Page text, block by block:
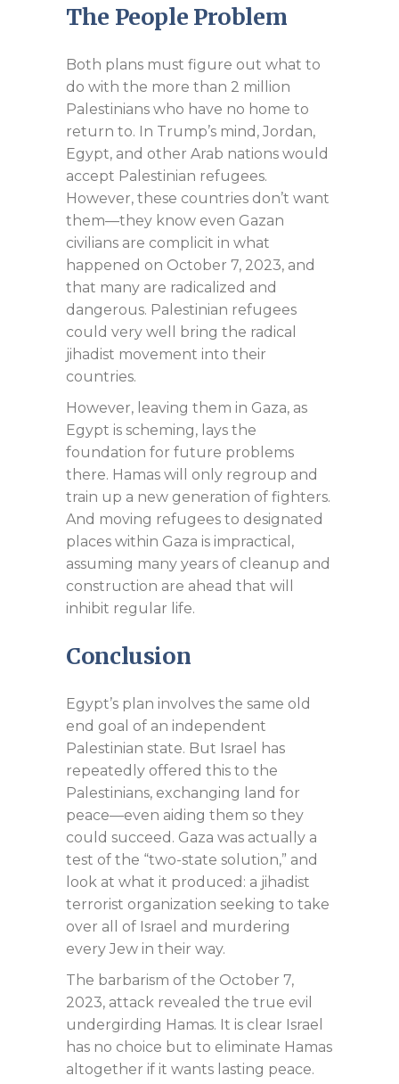
The People Problem
Both plans must figure out what to
do with the more than 2 million
Palestinians who have no home to
return to. In Trump’s mind, Jordan,
Egypt, and other Arab nations would
accept Palestinian refugees.
However, these countries don’t want
them—they know even Gazan
civilians are complicit in what
happened on October 7, 2023, and
that many are radicalized and
dangerous. Palestinian refugees
could very well bring the radical
jihadist movement into their
countries.
However, leaving them in Gaza, as
Egypt is scheming, lays the
foundation for future problems
there. Hamas will only regroup and
train up a new generation of fighters.
And moving refugees to designated
places within Gaza is impractical,
assuming many years of cleanup and
construction are ahead that will
inhibit regular life.
Conclusion
Egypt’s plan involves the same old
end goal of an independent
Palestinian state. But Israel has
repeatedly offered this to the
Palestinians, exchanging land for
peace—even aiding them so they
could succeed. Gaza was actually a
test of the “two-state solution,” and
look at what it produced: a jihadist
terrorist organization seeking to take
over all of Israel and murdering
every Jew in their way.
The barbarism of the October 7,
2023, attack revealed the true evil
undergirding Hamas. It is clear Israel
has no choice but to eliminate Hamas
altogether if it wants lasting peace.